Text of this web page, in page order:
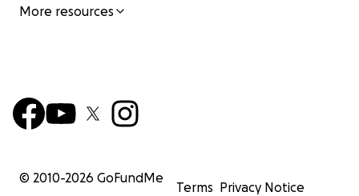
More resources
© 2010-2026 GoFundMe
Terms Privacy Notice